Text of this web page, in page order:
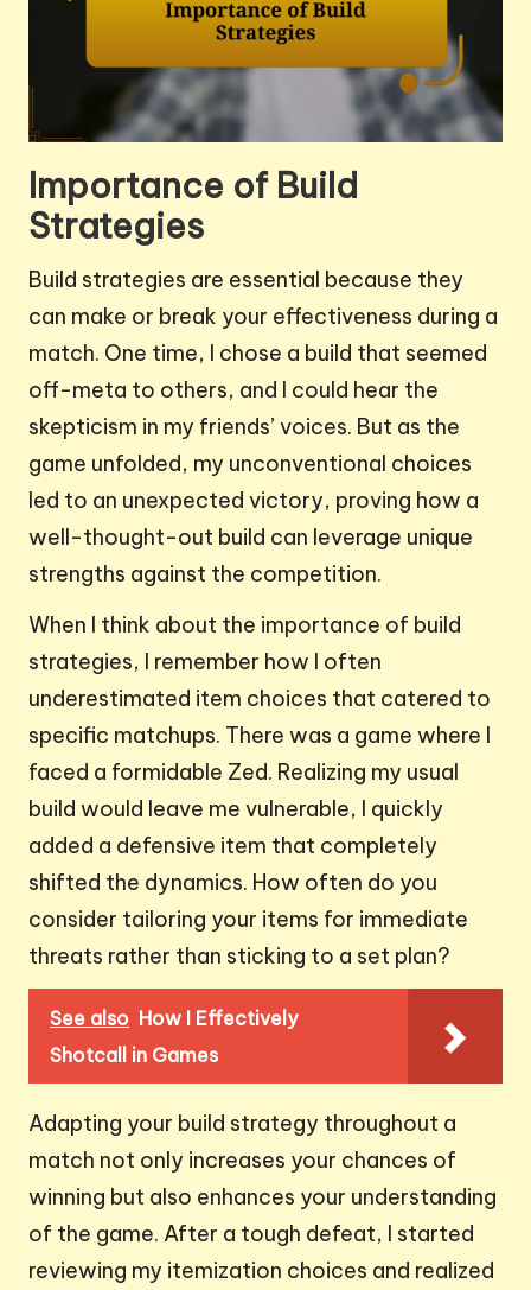
Importance of Build
Strategies
Build strategies are essential because they
can make or break your effectiveness during a
match. One time, I chose a build that seemed
off-meta to others, and I could hear the
skepticism in my friends’ voices. But as the
game unfolded, my unconventional choices
led to an unexpected victory, proving how a
well-thought-out build can leverage unique
strengths against the competition.
When I think about the importance of build
strategies, I remember how I often
underestimated item choices that catered to
specific matchups. There was a game where I
faced a formidable Zed. Realizing my usual
build would leave me vulnerable, I quickly
added a defensive item that completely
shifted the dynamics. How often do you
consider tailoring your items for immediate
threats rather than sticking to a set plan?
See also How I Effectively
Shotcall in Games
Adapting your build strategy throughout a
match not only increases your chances of
winning but also enhances your understanding
of the game. After a tough defeat, I started
reviewing my itemization choices and realized